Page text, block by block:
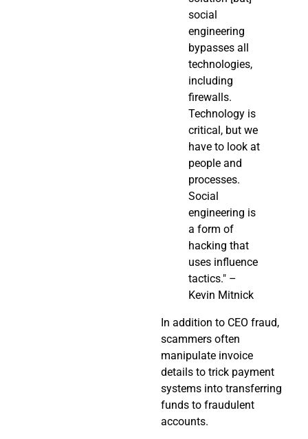
social
engineering
bypasses all
technologies,
including
firewalls.
Technology is
critical, but we
have to look at
people and
processes.
Social
engineering is
a form of
hacking that
uses influence
tactics." –
Kevin Mitnick
In addition to CEO fraud,
scammers often
manipulate invoice
details to trick payment
systems into transferring
funds to fraudulent
accounts.